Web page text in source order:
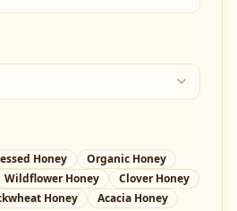
Honey
Organic Honey
Wildflower Honey
Clover Honey
Honey Acacia Honey